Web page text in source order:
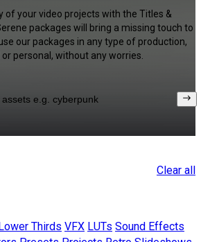
of your video projects with the Titles &
packages will bring a missing touch to
our packages in any type of production,
personal, without any worries.
Clear all
Lower Thirds VFX LUTs Sound Effects